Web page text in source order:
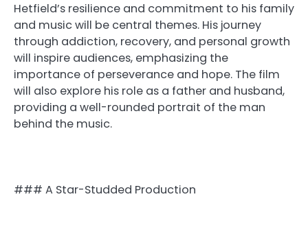
Hetfield’s resilience and commitment to his family
and music will be central themes. His journey
through addiction, recovery, and personal growth
will inspire audiences, emphasizing the
importance of perseverance and hope. The film
will also explore his role as a father and husband,
providing a well-rounded portrait of the man
behind the music.
### A Star-Studded Production